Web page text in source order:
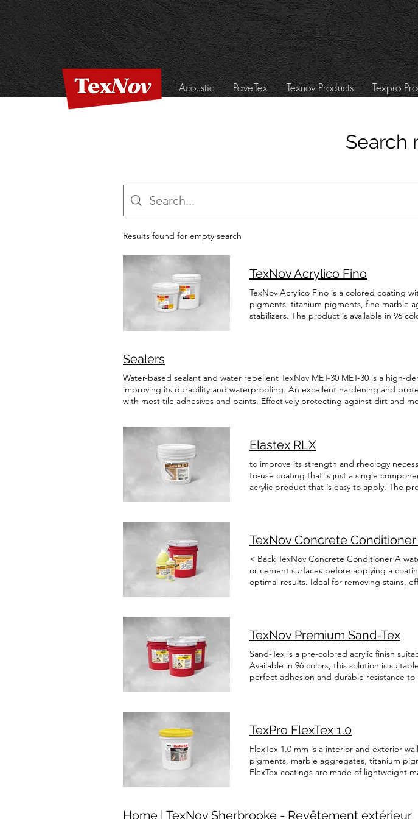
Acoustic Pave-Tex Texnov Products Texpro
Search
Results found for empty search
TexNov Acrylico Fino
TexNov Acrylico Fino is a colored coating
pigments, titanium pigments, fine marble
stabilizers. The product is available in 96
additives, high performance fungicides
formulated for roller or gun application.
surfaces such as concrete panels,
brick, walls, concrete structures, floors,
Sealers
Water-based sealant and water repellent TexNov MET-30 MET-30 is a high-
improving its durability and waterproofing. An excellent hardening and
with most tile adhesives and paints. Effectively protecting against dirt and
impressive quick and even drying. It enables concrete to achieve its full
performance sealant is designed to protect acrylic coatings, pavers,
cleaning and masks imperfections such as scratches. Read More TexNov
With exceptional durability, it effectively protects against water damage by
thus preserving the natural appearance of the surfaces. It is ideal for
blocks, architectural concrete, acrylic coatings, and bricks. Read More
Elastex RLX
to improve its strength and rheology
to-use coating that is just a single
acrylic product that is easy to apply. The
TexNov Concrete Conditioner
< Back TexNov Concrete Conditioner A
or cement surfaces before applying a
optimal results. Ideal for removing stains,
TexNov Premium Sand-Tex
Sand-Tex is a pre-colored acrylic finish
Available in 96 colors, this solution is
perfect adhesion and durable resistance to
Français
TexPro FlexTex 1.0
FlexTex 1.0 mm is a interior and exterior
pigments, marble aggregates, titanium
FlexTex coatings are made of lightweight
Home | TexNov Sherbrooke - Revêtement extérieur